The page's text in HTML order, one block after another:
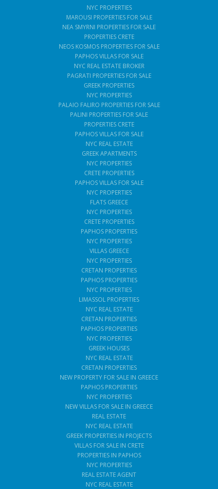
NYC PROPERTIES
MAROUSI PROPERTIES FOR SALE
NEA SMYRNI PROPERTIES FOR SALE
PROPERTIES CRETE
NEOS KOSMOS PROPERTIES FOR SALE
PAPHOS VILLAS FOR SALE
NYC REAL ESTATE BROKER
PAGRATI PROPERTIES FOR SALE
GREEK PROPERTIES
NYC PROPERTIES
PALAIO FALIRO PROPERTIES FOR SALE
PALINI PROPERTIES FOR SALE
PROPERTIES CRETE
PAPHOS VILLAS FOR SALE
NYC REAL ESTATE
GREEK APARTMENTS
NYC PROPERTIES
CRETE PROPERTIES
PAPHOS VILLAS FOR SALE
NYC PROPERTIES
FLATS GREECE
NYC PROPERTIES
CRETE PROPERTIES
PAPHOS PROPERTIES
NYC PROPERTIES
VILLAS GREECE
NYC PROPERTIES
CRETAN PROPERTIES
PAPHOS PROPERTIES
NYC PROPERTIES
LIMASSOL PROPERTIES
NYC REAL ESTATE
CRETAN PROPERTIES
PAPHOS PROPERTIES
NYC PROPERTIES
GREEK HOUSES
NYC REAL ESTATE
CRETAN PROPERTIES
NEW PROPERTY FOR SALE IN GREECE
PAPHOS PROPERTIES
NYC PROPERTIES
NEW VILLAS FOR SALE IN GREECE
REAL ESTATE
NYC REAL ESTATE
GREEK PROPERTIES IN PROJECTS
VILLAS FOR SALE IN CRETE
PROPERTIES IN PAPHOS
NYC PROPERTIES
REAL ESTATE AGENT
NYC REAL ESTATE